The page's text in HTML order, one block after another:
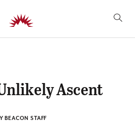
Ascent
BEACON STAFF